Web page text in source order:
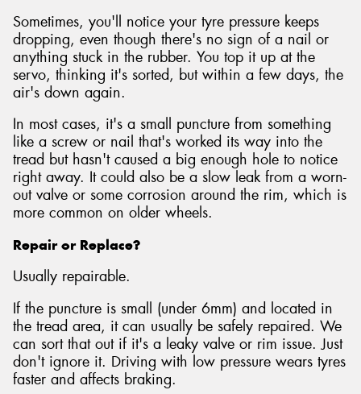
Sometimes, you'll notice your tyre pressure keeps
dropping, even though there's no sign of a nail or
anything stuck in the rubber. You top it up at the
servo, thinking it's sorted, but within a few days, the
air's down again.
In most cases, it's a small puncture from something
like a screw or nail that's worked its way into the
tread but hasn't caused a big enough hole to notice
right away. It could also be a slow leak from a worn-
out valve or some corrosion around the rim, which is
more common on older wheels.
Repair or Replace?
Usually repairable.
If the puncture is small (under 6mm) and located in
the tread area, it can usually be safely repaired. We
can sort that out if it's a leaky valve or rim issue. Just
don't ignore it. Driving with low pressure wears tyres
faster and affects braking.